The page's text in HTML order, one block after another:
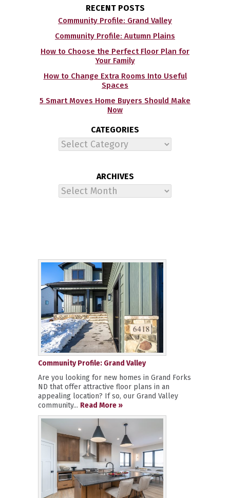
RECENT POSTS
Community Profile: Grand Valley
Community Profile: Autumn Plains
How to Choose the Perfect Floor Plan for
Your Family
How to Change Extra Rooms Into Useful
Spaces
5 Smart Moves Home Buyers Should Make
Now
CATEGORIES
Categories
ARCHIVES
Archives
Community Profile: Grand Valley
Are you looking for new homes in Grand Forks
ND that offer attractive floor plans in an
appealing location? If so, our Grand Valley
community... Read More »